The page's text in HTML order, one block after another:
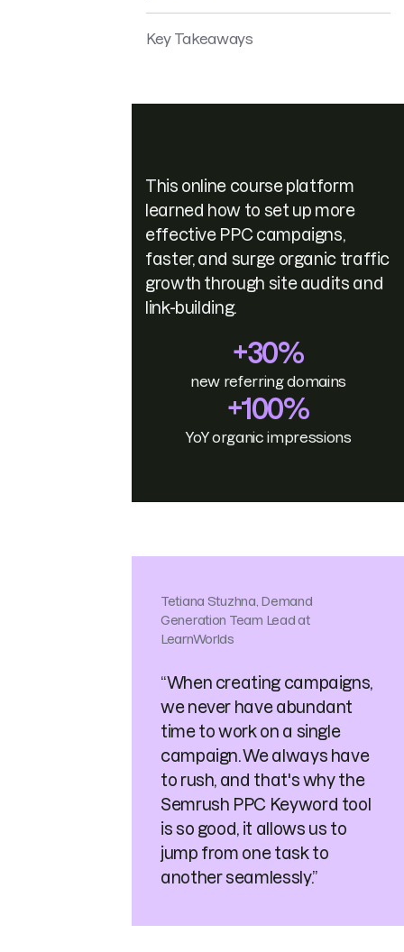
Key Takeaways
This online course platform
learned how to set up more
effective PPC campaigns,
faster, and surge organic traffic
growth through site audits and
link-building.
+30%
new referring domains
+100%
YoY organic impressions
“When creating campaigns,
we never have abundant
time to work on a single
campaign. We always have
to rush, and that's why the
Semrush PPC Keyword tool
is so good, it allows us to
jump from one task to
another seamlessly.”
Tetiana Stuzhna, Demand
Generation Team Lead at
LearnWorlds